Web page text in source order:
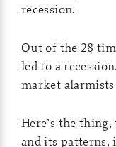
recession.
Out of the 28
led to a
market
Here’s the
and its patterns,